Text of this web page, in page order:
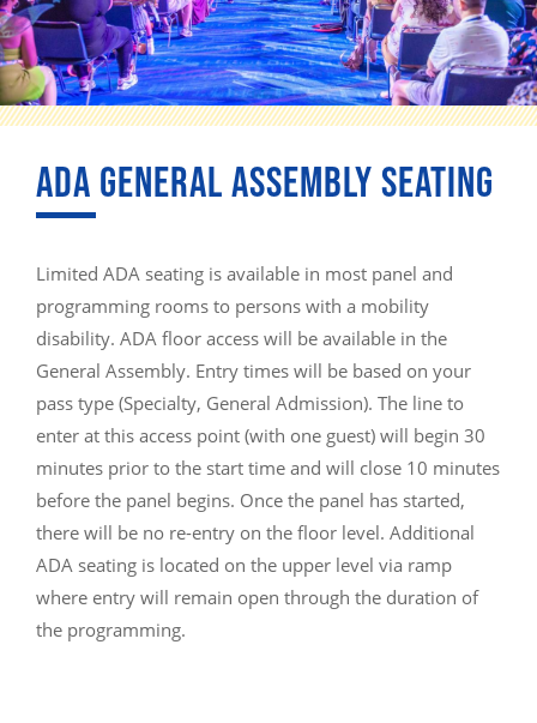
ADA GENERAL ASSEMBLY SEATING
Limited ADA seating is available in most panel and
programming rooms to persons with a mobility
disability. ADA floor access will be available in the
General Assembly. Entry times will be based on your
pass type (Specialty, General Admission). The line to
enter at this access point (with one guest) will begin 30
minutes prior to the start time and will close 10 minutes
before the panel begins. Once the panel has started,
there will be no re-entry on the floor level. Additional
ADA seating is located on the upper level via ramp
where entry will remain open through the duration of
the programming.